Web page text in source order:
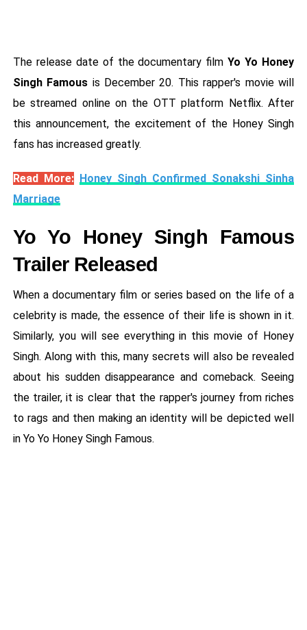
The release date of the documentary filmYo Yo Honey
Singh Famous is December 20. This rapper's movie will
be streamed online on the OTT platform Netflix. After
this announcement, the excitement of the Honey Singh
fans has increased greatly.
Read More: Honey Singh Confirmed Sonakshi Sinha
Marriage
Yo Yo Honey Singh Famous
Trailer Released
When a documentary film or series based on the life of a
celebrity is made, the essence of their life is shown in it.
Similarly, you will see everything in this movie of Honey
Singh. Along with this, many secrets will also be revealed
about his sudden disappearance and comeback. Seeing
the trailer, it is clear that the rapper's journey from riches
to rags and then making an identity will be depicted well
in Yo Yo Honey Singh Famous.